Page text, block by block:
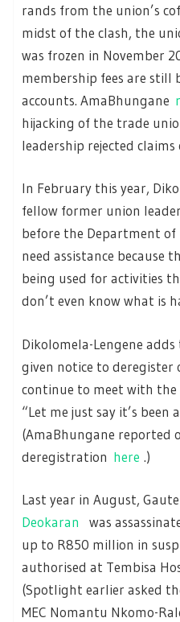
rands from the union’s
midst of the clash, the
was frozen in November
membership fees are still
accounts. AmaBhungane
hijacking of the trade
leadership rejected
In February this year,
fellow former union
before the Department of
need assistance because
being used for activities
don’t even know what is
Dikolomela-Lengene
given notice to deregister
continue to meet with
“Let me just say it’s been
(AmaBhungane reported
deregistration here .)
Last year in August,
Deokaran
was
up to R850 million in
authorised at Tembisa
(Spotlight earlier asked
MEC Nomantu Nkomo-